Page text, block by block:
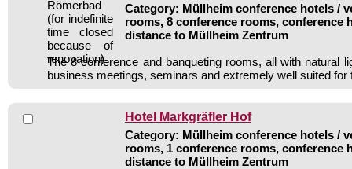
Category: Müllheim conference hotels /
rooms, 8 conference rooms, conference
distance to Müllheim Zentrum
The 8 conference and banqueting rooms, all with natural
business meetings, seminars and extremely well suited for
Hotel Markgräfler Hof
Category: Müllheim conference hotels /
rooms, 1 conference rooms, conference
distance to Müllheim Zentrum